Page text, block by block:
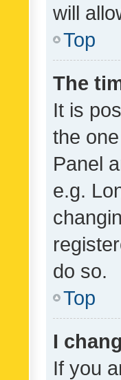
will
Top
The
It is
the
Panel
e.g.
do so.
Top
I
If you